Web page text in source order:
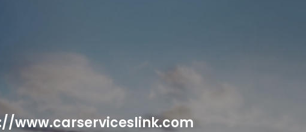
www.carserviceslink.com